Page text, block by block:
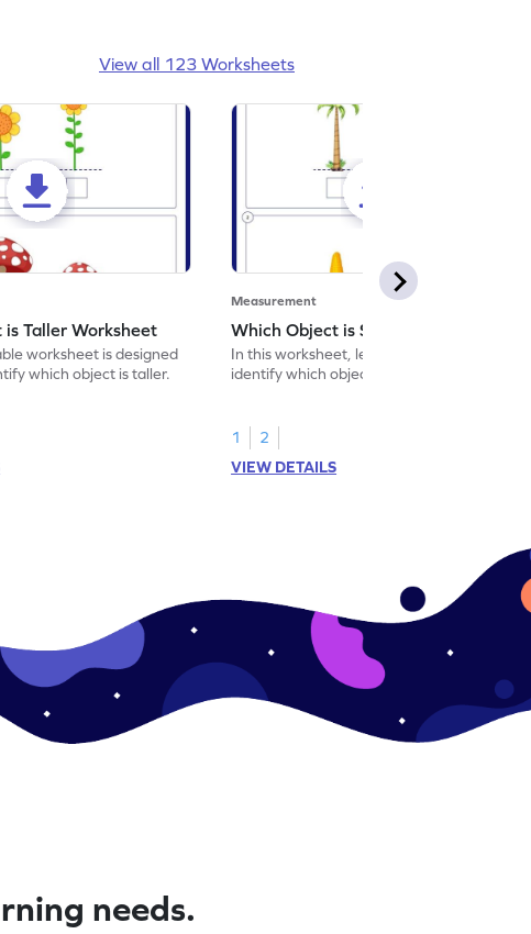
View all 123 Worksheets
Taller Worksheet
worksheet is designed
which object is taller.
Measurement
Which Object is Shorter Worksheet
In this worksheet, learners will get to
identify which object is shorter.
1
2
VIEW DETAILS
needs.